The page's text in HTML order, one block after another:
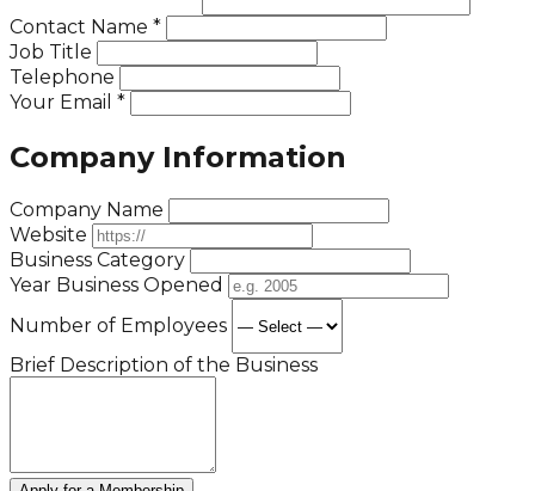
Contact Name *
Job Title
Telephone
Your Email *
Company Information
Company Name
Website
Business Category
Year Business Opened
Number of Employees
Brief Description of the Business